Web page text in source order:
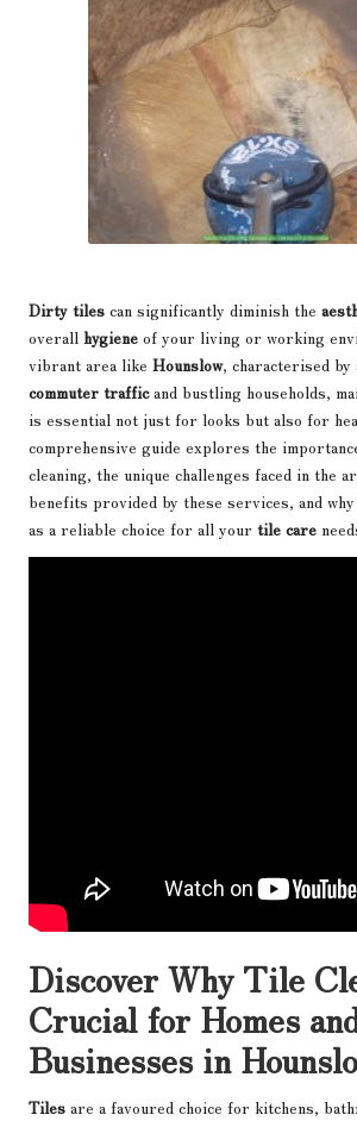
Dirty tiles can significantly diminish the
overall hygiene of your living or working
vibrant area like Hounslow, characterised
commuter trafficand bustling households,
is essential not just for looks but also for
comprehensive guide explores the
cleaning, the unique challenges faced in the
benefits provided by these services, and why
as a reliable choice for all your tile care
Discover Why Tile
Crucial for Homes
Businesses in
Tiles are a favoured choice for kitchens,